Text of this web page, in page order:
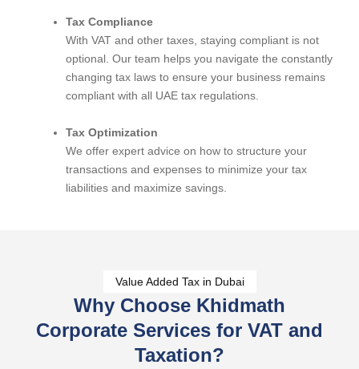
Tax Compliance
With VAT and other taxes, staying compliant is not
optional. Our team helps you navigate the constantly
changing tax laws to ensure your business remains
compliant with all UAE tax regulations.
Tax Optimization
We offer expert advice on how to structure your
transactions and expenses to minimize your tax
liabilities and maximize savings.
Value Added Tax in Dubai
Why Choose Khidmath
Corporate Services for VAT and
Taxation?